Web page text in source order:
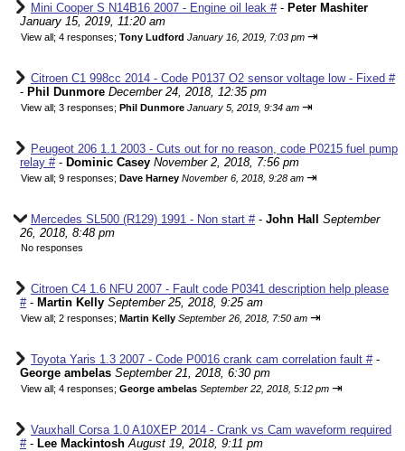
Mini Cooper S N14B16 2007 - Engine oil leak #- Peter Mashiter
January 15, 2019, 11:20 am
View all; 4 responses; Tony Ludford January 16, 2019, 7:03 pm ⇥
Citroen C1 998cc 2014 - Code P0137 O2 sensor voltage low - Fixed #
- Phil Dunmore December 24, 2018, 12:35 pm
View all; 3 responses; Phil Dunmore January 5, 2019, 9:34 am ⇥
Peugeot 206 1.1 2003 - Cuts out for no reason, code P0215 fuel pump
relay #- Dominic Casey November 2, 2018, 7:56 pm
View all; 9 responses; Dave Harney November 6, 2018, 9:28 am ⇥
Mercedes SL500 (R129) 1991 - Non start #- John Hall
September
26, 2018, 8:48 pm
No responses
Citroen C4 1.6 NFU 2007 - Fault code P0341 description help please
#- Martin Kelly September 25, 2018, 9:25 am
View all; 2 responses; Martin Kelly September 26, 2018, 7:50 am ⇥
Toyota Yaris 1.3 2007 - Code P0016 crank cam correlation fault #-
George ambelas September 21, 2018, 6:30 pm
View all; 4 responses; George ambelas September 22, 2018, 5:12 pm ⇥
Vauxhall Corsa 1.0 A10XEP 2014 - Crank vs Cam waveform required
#- Lee Mackintosh August 19, 2018, 9:11 pm